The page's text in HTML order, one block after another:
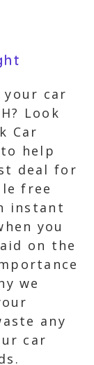
car
Look
Car
help
deal for
free
instant
you
on the
we
any
car